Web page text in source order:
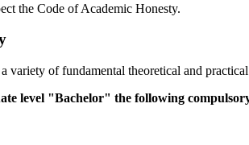
the Code of Academic Honesty.
variety of fundamental theoretical and
level "Bachelor" the following